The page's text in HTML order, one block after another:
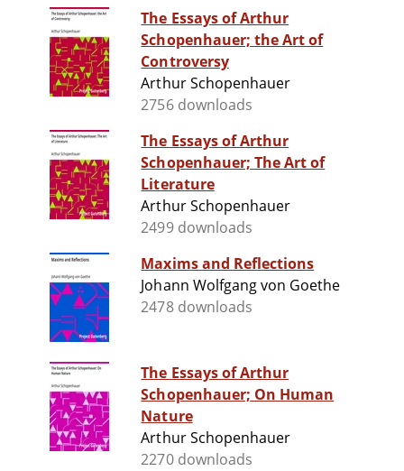
The Essays of Arthur
Schopenhauer; the Art of
Controversy
Arthur Schopenhauer
2756 downloads
The Essays of Arthur
Schopenhauer; The Art of
Literature
Arthur Schopenhauer
2499 downloads
Maxims and Reflections
Johann Wolfgang von Goethe
2478 downloads
The Essays of Arthur
Schopenhauer; On Human
Nature
Arthur Schopenhauer
2270 downloads